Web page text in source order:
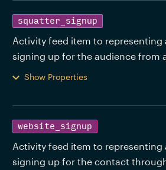
squatter_signup
Activity feed item to representing
signing up for the audience from
Show Properties
website_signup
Activity feed item to representing
signing up for the contact